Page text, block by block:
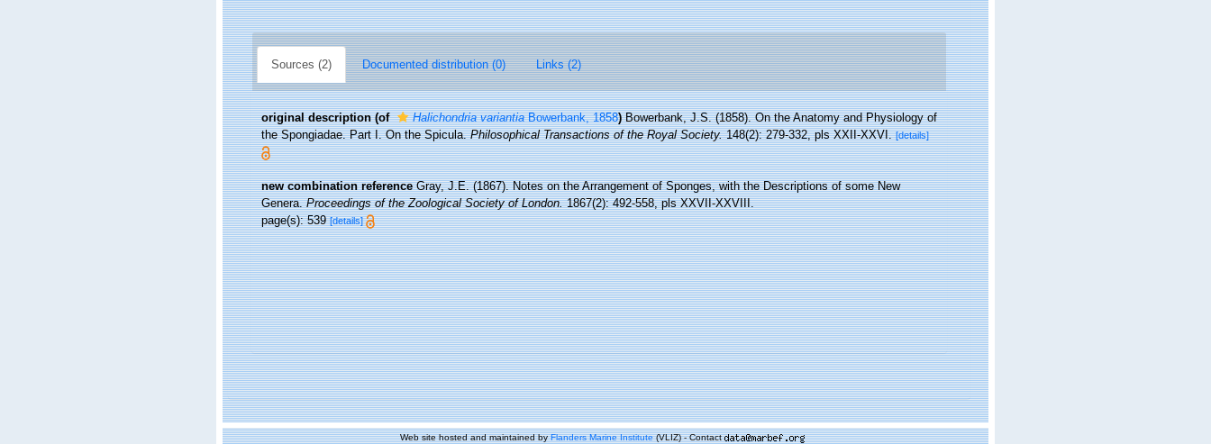
Sources (2) Documented distribution (0) Links (2)
original description (of Halichondria variantiaBowerbank, 1858) Bowerbank, J.S. (1858). On the Anatomy and Physiology of
the Spongiadae. Part I. On the Spicula.Philosophical Transactions of the Royal Society.148(2): 279-332, pls XXII-XXVI. [details]
new combination reference Gray, J.E. (1867). Notes on the Arrangement of Sponges, with the Descriptions of some New
Genera.Proceedings of the Zoological Society of London.1867(2): 492-558, pls XXVII-XXVIII.
page(s): 539[details]
Web site hosted and maintained byFlanders Marine Institute(VLIZ) - Contact